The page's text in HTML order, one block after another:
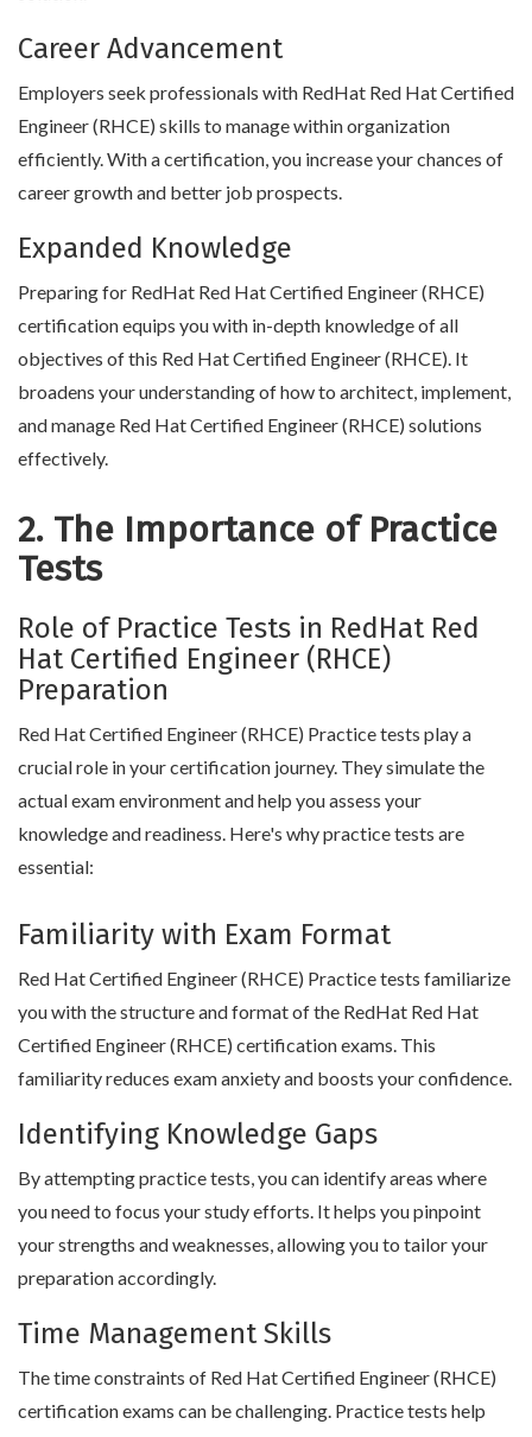
Career Advancement
Employers seek professionals with RedHat Red Hat Certified
Engineer (RHCE) skills to manage within organization
efficiently. With a certification, you increase your chances of
career growth and better job prospects.
Expanded Knowledge
Preparing for RedHat Red Hat Certified Engineer (RHCE)
certification equips you with in-depth knowledge of all
objectives of this Red Hat Certified Engineer (RHCE). It
broadens your understanding of how to architect, implement,
and manage Red Hat Certified Engineer (RHCE) solutions
effectively.
2. The Importance of Practice
Tests
Role of Practice Tests in RedHat Red
Hat Certified Engineer (RHCE)
Preparation
Red Hat Certified Engineer (RHCE) Practice tests play a
crucial role in your certification journey. They simulate the
actual exam environment and help you assess your
knowledge and readiness. Here's why practice tests are
essential:
Familiarity with Exam Format
Red Hat Certified Engineer (RHCE) Practice tests familiarize
you with the structure and format of the RedHat Red Hat
Certified Engineer (RHCE) certification exams. This
familiarity reduces exam anxiety and boosts your confidence.
Identifying Knowledge Gaps
By attempting practice tests, you can identify areas where
you need to focus your study efforts. It helps you pinpoint
your strengths and weaknesses, allowing you to tailor your
preparation accordingly.
Time Management Skills
The time constraints of Red Hat Certified Engineer (RHCE)
certification exams can be challenging. Practice tests help